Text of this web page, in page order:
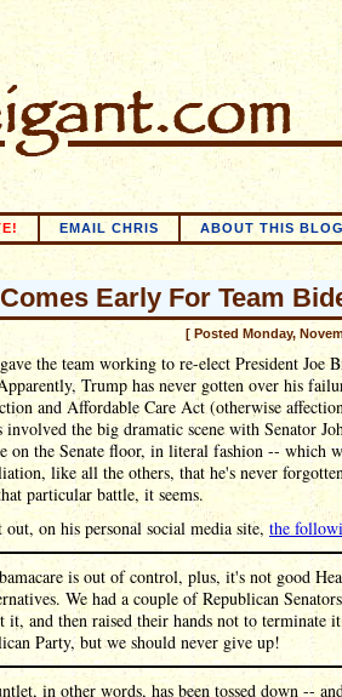
EMAIL CHRIS ABOUT THIS
Early For Team
[ Posted Monday,
the team working to re-elect President Joe
Trump has never gotten over his
and Affordable Care Act (otherwise
involved the big dramatic scene with Senator
on the Senate floor, in literal fashion -- which
like all the others, that he's never
particular battle, it seems.
on his personal social media site, the
is out of control, plus, it's not good
We had a couple of Republican
it, and then raised their hands not to terminate
Party, but we should never give up!
in other words, has been tossed down --